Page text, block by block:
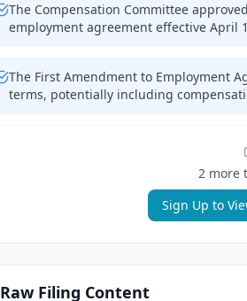
The Compensation Committee
employment agreement effective April
The First Amendment to Employment
terms, potentially including
2more
Sign Up to
Raw Filing Content